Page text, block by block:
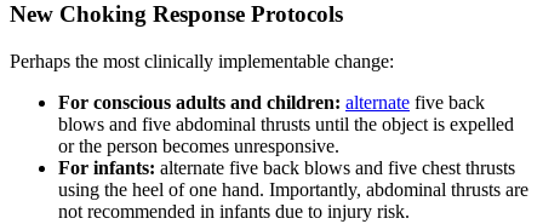
New Choking Response Protocols
Perhaps the most clinically implementable change:
For conscious adults and children: alternate five back
blows and five abdominal thrusts until the object is expelled
or the person becomes unresponsive.
For infants: alternate five back blows and five chest thrusts
using the heel of one hand. Importantly, abdominal thrusts are
not recommended in infants due to injury risk.